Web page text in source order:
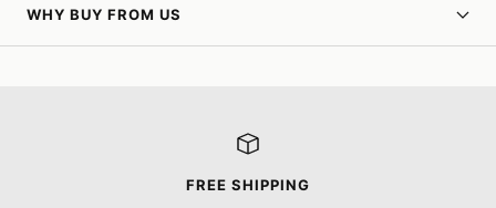
WHY BUY FROM US
FREE SHIPPING